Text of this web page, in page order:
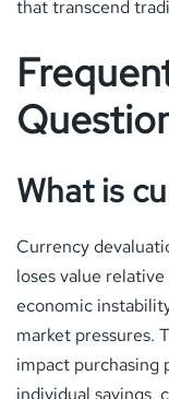
that transcend
What is
Currency
loses value
economic
market pressures.
impact purchasing
individual savings,